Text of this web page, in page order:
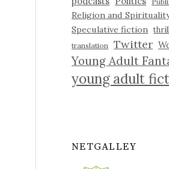
Religion and
Speculative fiction
translation Twitter
Young Adult
young adult
NETGALLEY